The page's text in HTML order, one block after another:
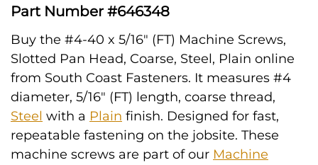
Part Number #646348
Buy the #4-40 x 5/16" (FT) Machine Screws,
Slotted Pan Head, Coarse, Steel, Plain online
from South Coast Fasteners. It measures #4
diameter, 5/16" (FT) length, coarse thread,
Steel with a Plain finish. Designed for fast,
repeatable fastening on the jobsite. These
machine screws are part of our Machine